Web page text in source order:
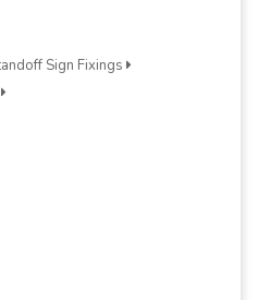
Sign Fixings